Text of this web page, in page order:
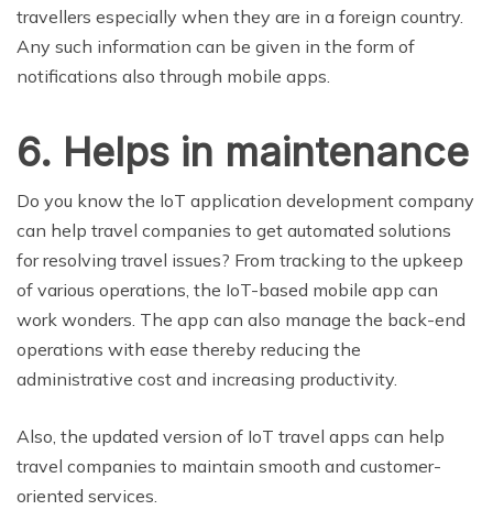
travellers especially when they are in a foreign country.
Any such information can be given in the form of
notifications also through mobile apps.
6. Helps in maintenance
Do you know the IoT application development company
can help travel companies to get automated solutions
for resolving travel issues? From tracking to the upkeep
of various operations, the IoT-based mobile app can
work wonders. The app can also manage the back-end
operations with ease thereby reducing the
administrative cost and increasing productivity.
Also, the updated version of IoT travel apps can help
travel companies to maintain smooth and customer-
oriented services.